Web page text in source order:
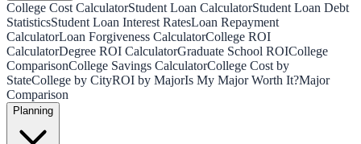
College Cost CalculatorStudent Loan CalculatorStudent Loan Debt
StatisticsStudent Loan Interest RatesLoan Repayment
CalculatorLoan Forgiveness CalculatorCollege ROI
CalculatorDegree ROI CalculatorGraduate School ROICollege
ComparisonCollege Savings CalculatorCollege Cost by
StateCollege by CityROI by MajorIs My Major Worth It?Major
Comparison
Planning